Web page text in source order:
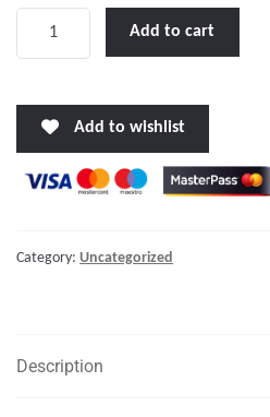
5
16
quantity
Add to cart
Add to wishlist
Category: Uncategorized
Description